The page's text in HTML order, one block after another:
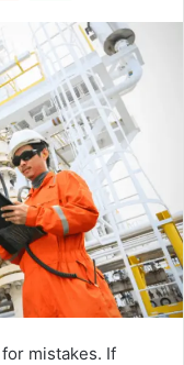
mistakes. If